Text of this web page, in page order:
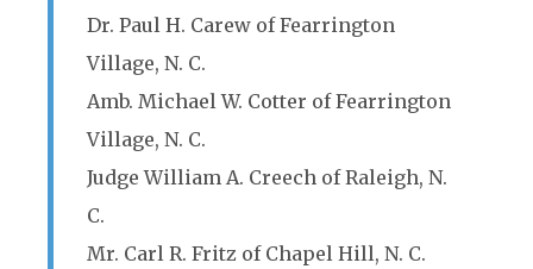
Dr. Paul H. Carew of Fearrington
Village, N. C.
Amb. Michael W. Cotter of Fearrington
Village, N. C.
Judge William A. Creech of Raleigh, N.
C.
Mr. Carl R. Fritz of Chapel Hill, N. C.